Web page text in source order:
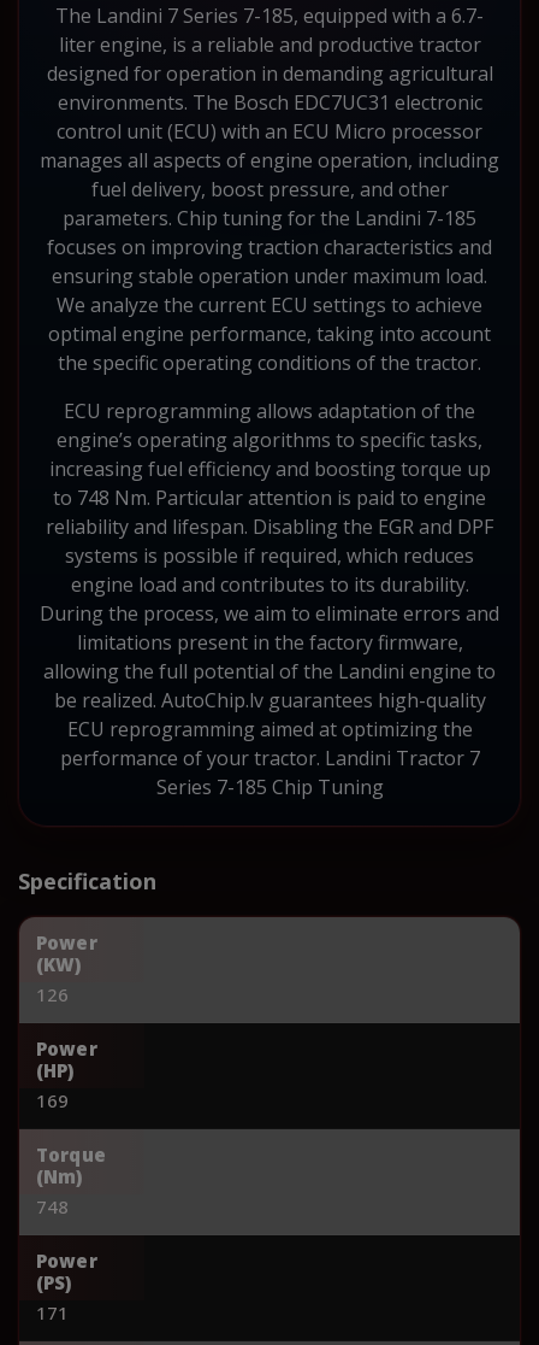
The Landini 7 Series 7-185, equipped with a 6.7-
liter engine, is a reliable and productive tractor
designed for operation in demanding agricultural
environments. The Bosch EDC7UC31 electronic
control unit (ECU) with an ECU Micro processor
manages all aspects of engine operation, including
fuel delivery, boost pressure, and other
parameters. Chip tuning for the Landini 7-185
focuses on improving traction characteristics and
ensuring stable operation under maximum load.
We analyze the current ECU settings to achieve
optimal engine performance, taking into account
the specific operating conditions of the tractor.
ECU reprogramming allows adaptation of the
engine’s operating algorithms to specific tasks,
increasing fuel efficiency and boosting torque up
to 748 Nm. Particular attention is paid to engine
reliability and lifespan. Disabling the EGR and DPF
systems is possible if required, which reduces
engine load and contributes to its durability.
During the process, we aim to eliminate errors and
limitations present in the factory firmware,
allowing the full potential of the Landini engine to
be realized. AutoChip.lv guarantees high-quality
ECU reprogramming aimed at optimizing the
performance of your tractor. Landini Tractor 7
Series 7-185 Chip Tuning
Specification
Power
(KW)
126
Power
(HP)
169
Torque
(Nm)
748
Power
(PS)
171